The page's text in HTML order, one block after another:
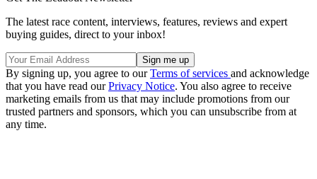
The latest race content, interviews, features, reviews and expert
buying guides, direct to your inbox!
By signing up, you agree to ourTerms of services and acknowledge
that you have read ourPrivacy Notice. You also agree to receive
marketing emails from us that may include promotions from our
trusted partners and sponsors, which you can unsubscribe from at
any time.